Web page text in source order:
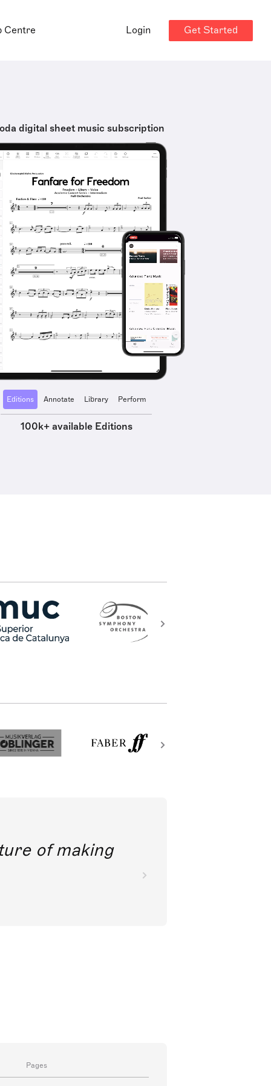
Centre Login Get Started
digital sheet music subscription
Editions Annotate Library Perform
100k+ available Editions
of making
Pages